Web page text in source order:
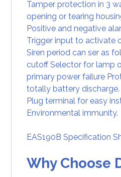
Tamper protection in 3
opening or tearing
Positive and negative
Trigger input to activate
Siren period can ser as
cutoff Selector for lamp
primary power failure
totally battery discharge.
Plug terminal for easy
Environmental immunity.
EAS190B Specification
Why Choose